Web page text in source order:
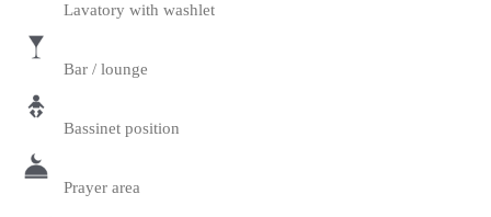
Lavatory with washlet
Bar / lounge
Bassinet position
Prayer area